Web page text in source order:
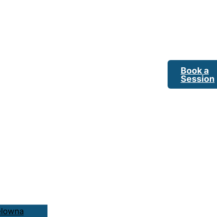
Book a
Session